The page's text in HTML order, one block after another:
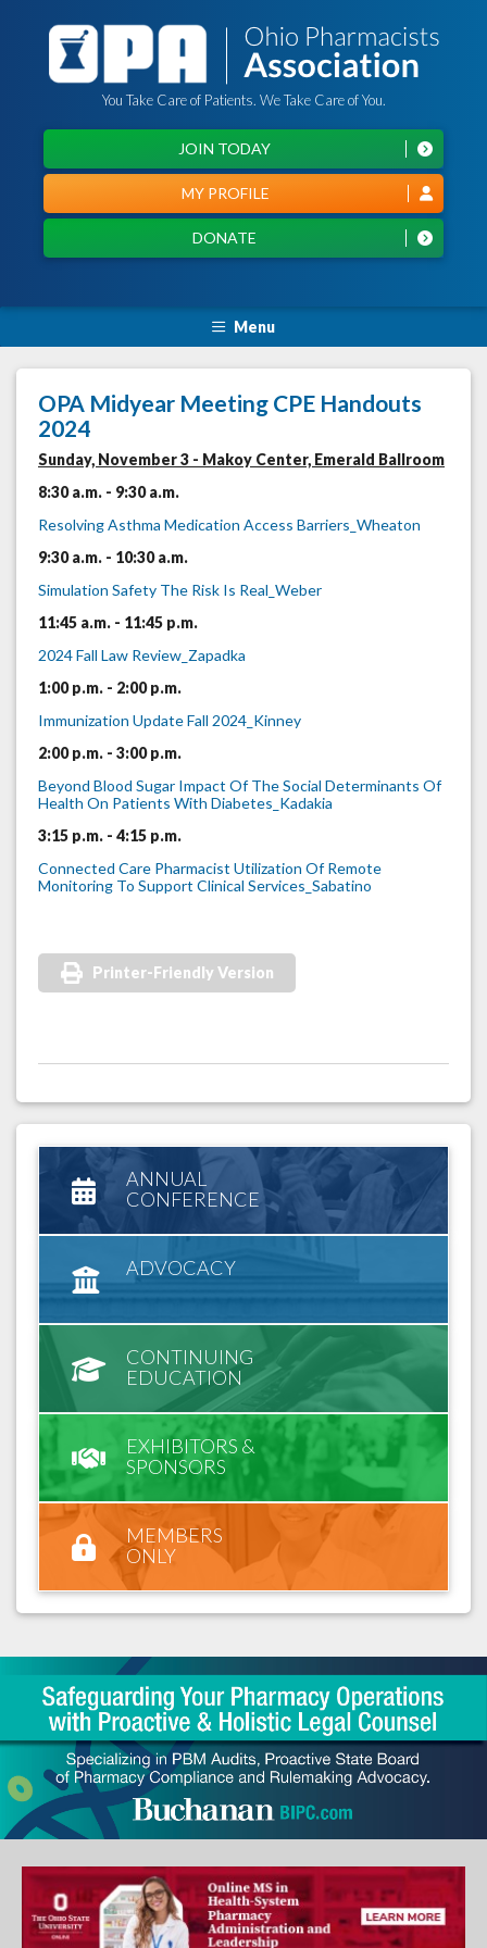
You Take Care of Patients. We Take Care of You.
DONATE
MY PROFILE
JOIN TODAY
Menu
OPA Midyear Meeting CPE Handouts
2024
Sunday, November 3 - Makoy Center, Emerald Ballroom
8:30 a.m. - 9:30 a.m.
Resolving Asthma Medication Access Barriers_Wheaton
9:30 a.m. - 10:30 a.m.
Simulation Safety The Risk Is Real_Weber
11:45 a.m. - 11:45 p.m.
2024 Fall Law Review_Zapadka
1:00 p.m. - 2:00 p.m.
Immunization Update Fall 2024_Kinney
2:00 p.m. - 3:00 p.m.
Beyond Blood Sugar Impact Of The Social Determinants Of
Health On Patients With Diabetes_Kadakia
3:15 p.m. - 4:15 p.m.
Connected Care Pharmacist Utilization Of Remote
Monitoring To Support Clinical Services_Sabatino
Printer-Friendly Version
ANNUAL
CONFERENCE
ADVOCACY
CONTINUING
EDUCATION
EXHIBITORS &
SPONSORS
MEMBERS
ONLY